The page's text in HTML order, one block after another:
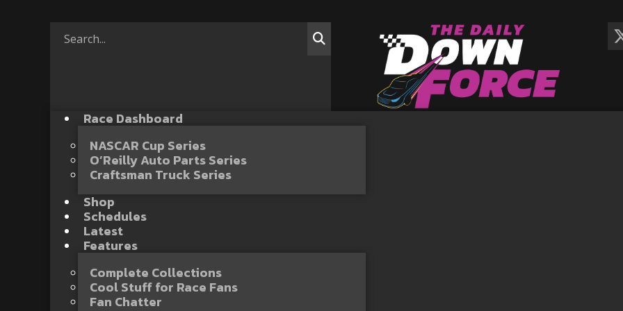
Race Dashboard
NASCAR Cup Series
O’Reilly Auto Parts Series
Craftsman Truck Series
Shop
Schedules
Latest
Features
Complete Collections
Cool Stuff for Race Fans
Fan Chatter